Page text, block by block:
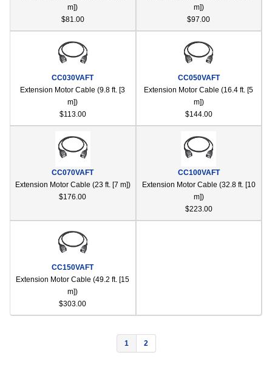
m])
$81.00
m])
$97.00
CC030VAFT
Extension Motor Cable (9.8 ft. [3
m])
$113.00
CC050VAFT
Extension Motor Cable (16.4 ft. [5
m])
$144.00
CC070VAFT
Extension Motor Cable (23 ft. [7 m])
$176.00
CC100VAFT
Extension Motor Cable (32.8 ft. [10
m])
$223.00
CC150VAFT
Extension Motor Cable (49.2 ft. [15
m])
$303.00
1 2